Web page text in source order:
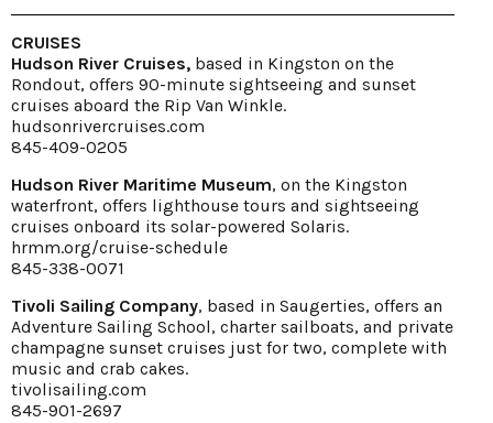
CRUISES
Hudson River Cruises, based in Kingston on the
Rondout, offers 90-minute sightseeing and sunset
cruises aboard the Rip Van Winkle.
hudsonrivercruises.com
845-409-0205
Hudson River Maritime Museum, on the Kingston
waterfront, offers lighthouse tours and sightseeing
cruises onboard its solar-powered Solaris.
hrmm.org/cruise-schedule
845-338-0071
Tivoli Sailing Company, based in Saugerties, offers an
Adventure Sailing School, charter sailboats, and private
champagne sunset cruises just for two, complete with
music and crab cakes.
tivolisailing.com
845-901-2697